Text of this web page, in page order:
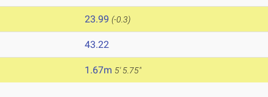
23.99 (-0.3)
43.22
1.67m 5' 5.75"